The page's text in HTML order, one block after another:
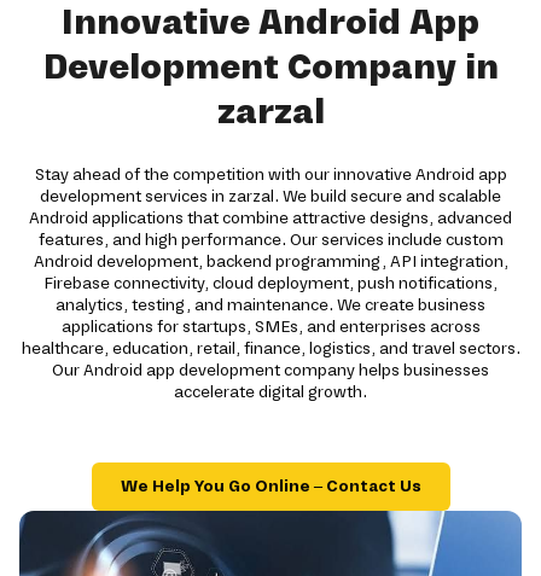
Innovative Android App
Development Company in
zarzal
Stay ahead of the competition with our innovative Android app
development services in zarzal. We build secure and scalable
Android applications that combine attractive designs, advanced
features, and high performance. Our services include custom
Android development, backend programming, API integration,
Firebase connectivity, cloud deployment, push notifications,
analytics, testing, and maintenance. We create business
applications for startups, SMEs, and enterprises across
healthcare, education, retail, finance, logistics, and travel sectors.
Our Android app development company helps businesses
accelerate digital growth.
We Help You Go Online – Contact Us